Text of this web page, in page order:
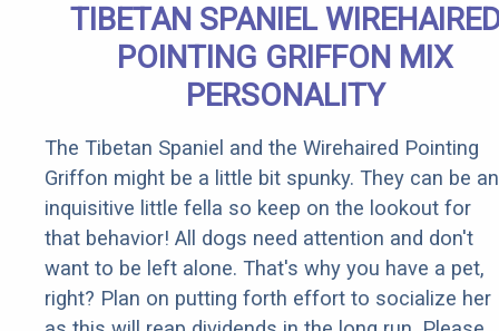
TIBETAN SPANIEL
POINTING GRIFFON MIX
PERSONALITY
The Tibetan Spaniel and the Wirehaired Pointing
Griffon might be a little bit spunky. They can be an
inquisitive little fella so keep on the lookout for
that behavior! All dogs need attention and don't
want to be left alone. That's why you have a pet,
right? Plan on putting forth effort to socialize her